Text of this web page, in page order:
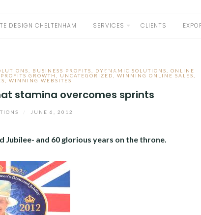
DESIGN CHELTENHAM SERVICES
MENU
CLIENTS
BUSINESS PROFITS DYENAMIC SOLUTIONS
ONLINE
GROWTH UNCATEGORIZED ,WINNING ONLINE SALES
WINNING WEBSITES
stamina overcomes sprints
JUNE 6, 2012
Jubilee- and 60 glorious years on the throne.